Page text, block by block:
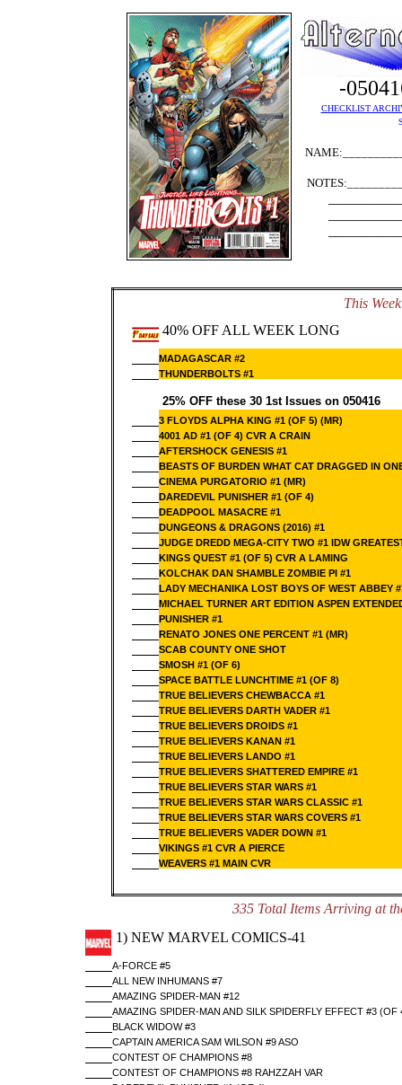
-
CHECKLIST
This
40% OFF ALL WEEK LONG
MADAGASCAR #2
THUNDERBOLTS #1
25% OFF these 30 1st Issues on 050416
3 FLOYDS ALPHA KING #1 (OF 5) (MR)
4001 AD #1 (OF 4) CVR A CRAIN
AFTERSHOCK GENESIS #1
BEASTS OF BURDEN WHAT CAT DRAGGED IN
CINEMA PURGATORIO #1 (MR)
DAREDEVIL PUNISHER #1 (OF 4)
DEADPOOL MASACRE #1
DUNGEONS & DRAGONS (2016) #1
JUDGE DREDD MEGA-CITY TWO #1 IDW
KINGS QUEST #1 (OF 5) CVR A LAMING
KOLCHAK DAN SHAMBLE ZOMBIE PI #1
LADY MECHANIKA LOST BOYS OF WEST ABBEY
MICHAEL TURNER ART EDITION ASPEN
PUNISHER #1
RENATO JONES ONE PERCENT #1 (MR)
SCAB COUNTY ONE SHOT
SMOSH #1 (OF 6)
SPACE BATTLE LUNCHTIME #1 (OF 8)
TRUE BELIEVERS CHEWBACCA #1
TRUE BELIEVERS DARTH VADER #1
TRUE BELIEVERS DROIDS #1
TRUE BELIEVERS KANAN #1
TRUE BELIEVERS LANDO #1
TRUE BELIEVERS SHATTERED EMPIRE #1
TRUE BELIEVERS STAR WARS #1
TRUE BELIEVERS STAR WARS CLASSIC #1
TRUE BELIEVERS STAR WARS COVERS #1
TRUE BELIEVERS VADER DOWN #1
VIKINGS #1 CVR A PIERCE
WEAVERS #1 MAIN CVR
335 Total Items Arriving at
1) NEW MARVEL COMICS-41
A-FORCE #5
ALL NEW INHUMANS #7
AMAZING SPIDER-MAN #12
AMAZING SPIDER-MAN AND SILK SPIDERFLY EFFECT #3 (OF
BLACK WIDOW #3
CAPTAIN AMERICA SAM WILSON #9 ASO
CONTEST OF CHAMPIONS #8
CONTEST OF CHAMPIONS #8 RAHZZAH VAR